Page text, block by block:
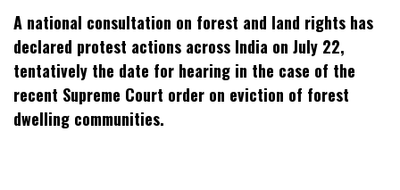
Twitter
(Opens
new
window)
Facebook
(Opens
new
window)
WhatsApp
(Opens
new
window)
Telegram
(Opens
new
window)
Reddit
(Opens
new
window)
LinkedIn
(Opens
new
in
new
window)
A national consultation on forest and land rights has
declared protest actions across India on July 22,
tentatively the date for hearing in the case of the
recent Supreme Court order on eviction of forest
dwelling communities.